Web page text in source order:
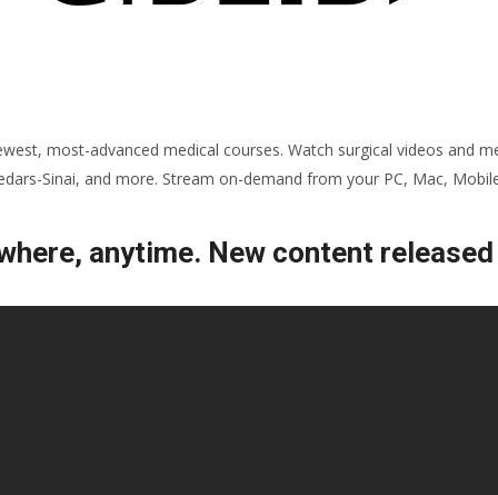
most-advanced medical courses. Watch surgical videos and
Sinai, and more. Stream on-demand from your PC, Mac,
anytime. New content